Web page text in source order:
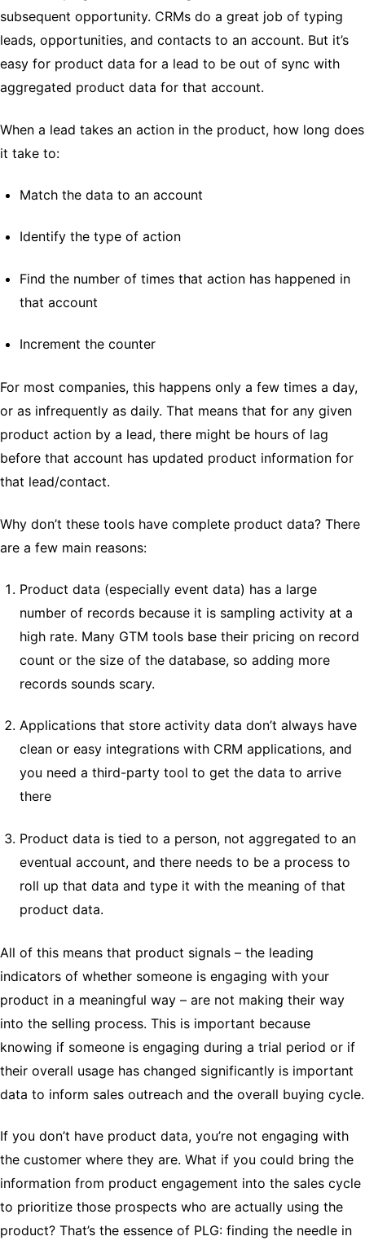
subsequent opportunity. CRMs do a great job of typing
leads, opportunities, and contacts to an account. But it’s
easy for product data for a lead to be out of sync with
aggregated product data for that account.
When a lead takes an action in the product, how long does
it take to:
Match the data to an account
Identify the type of action
Find the number of times that action has happened in
that account
Increment the counter
For most companies, this happens only a few times a day,
or as infrequently as daily. That means that for any given
product action by a lead, there might be hours of lag
before that account has updated product information for
that lead/contact.
Why don’t these tools have complete product data? There
are a few main reasons:
Product data (especially event data) has a large
number of records because it is sampling activity at a
high rate. Many GTM tools base their pricing on record
count or the size of the database, so adding more
records sounds scary.
Applications that store activity data don’t always have
clean or easy integrations with CRM applications, and
you need a third-party tool to get the data to arrive
there
Product data is tied to a person, not aggregated to an
eventual account, and there needs to be a process to
roll up that data and type it with the meaning of that
product data.
All of this means that product signals – the leading
indicators of whether someone is engaging with your
product in a meaningful way – are not making their way
into the selling process. This is important because
knowing if someone is engaging during a trial period or if
their overall usage has changed significantly is important
data to inform sales outreach and the overall buying cycle.
If you don’t have product data, you’re not engaging with
the customer where they are. What if you could bring the
information from product engagement into the sales cycle
to prioritize those prospects who are actually using the
product? That’s the essence of PLG: finding the needle in